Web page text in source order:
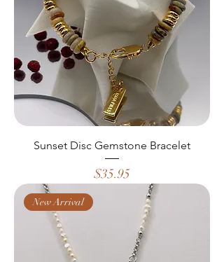
Sunset Disc Gemstone Bracelet
Price
$35.95
New Arrival